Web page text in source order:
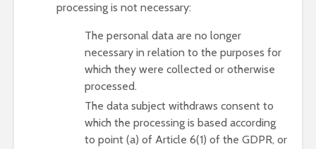
processing is not necessary:
The personal data are no longer
necessary in relation to the purposes for
which they were collected or otherwise
processed.
The data subject withdraws consent to
which the processing is based according
to point (a) of Article 6(1) of the GDPR, or